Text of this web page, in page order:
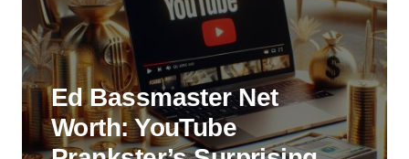
Ed Bassmaster Net
Worth: YouTube